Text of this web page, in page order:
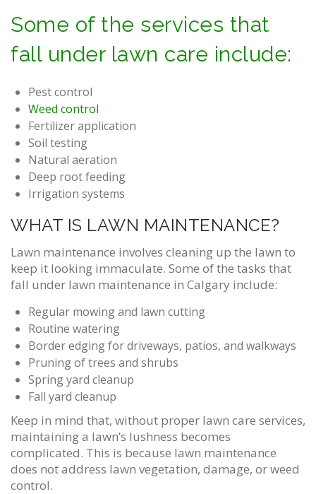
Some of the services that
fall under lawn care include:
Pest control
Weed control
Fertilizer application
Soil testing
Natural aeration
Deep root feeding
Irrigation systems
WHAT IS LAWN MAINTENANCE?
Lawn maintenance involves cleaning up the lawn to
keep it looking immaculate. Some of the tasks that
fall under lawn maintenance in Calgary include:
Regular mowing and lawn cutting
Routine watering
Border edging for driveways, patios, and walkways
Pruning of trees and shrubs
Spring yard cleanup
Fall yard cleanup
Keep in mind that, without proper lawn care services,
maintaining a lawn’s lushness becomes
complicated. This is because lawn maintenance
does not address lawn vegetation, damage, or weed
control.